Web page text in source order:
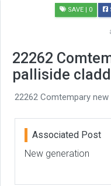
SAVE | 0
22262
palliside
22262 Comtempary
Associated Post
New generation